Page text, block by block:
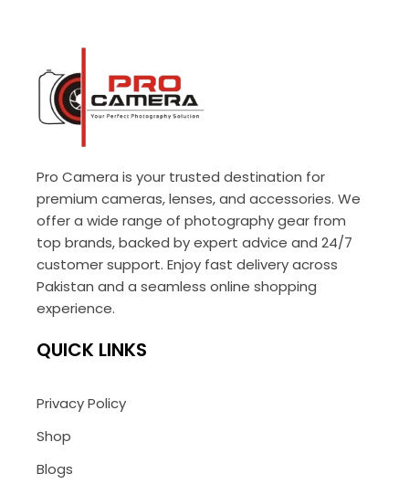
Pro Camera is your trusted destination for
premium cameras, lenses, and accessories. We
offer a wide range of photography gear from
top brands, backed by expert advice and 24/7
customer support. Enjoy fast delivery across
Pakistan and a seamless online shopping
experience.
QUICK LINKS
Privacy Policy
Shop
Blogs